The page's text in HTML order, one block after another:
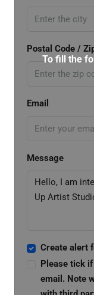
Postal Code /
Email
Message
Create alert
Please tick
email. Note
To fill the